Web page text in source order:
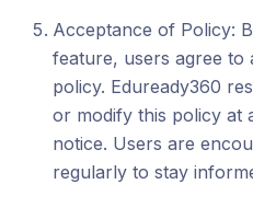
Acceptance of Policy:
feature, users agree to
policy. Eduready360
or modify this policy at
notice. Users are
regularly to stay